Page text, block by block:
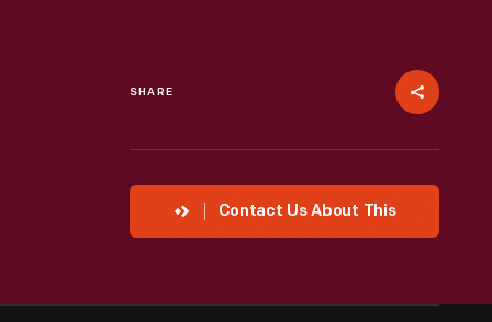
SHARE
Contact Us About This